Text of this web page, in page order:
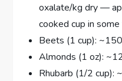
oxalate/kg dry —
cooked cup in
Beets (1 cup):
Almonds (1 oz):
Rhubarb (1/2 cup):